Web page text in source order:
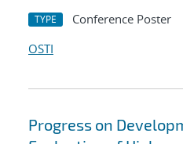
TYPE Conference Poster
OSTI
Progress on